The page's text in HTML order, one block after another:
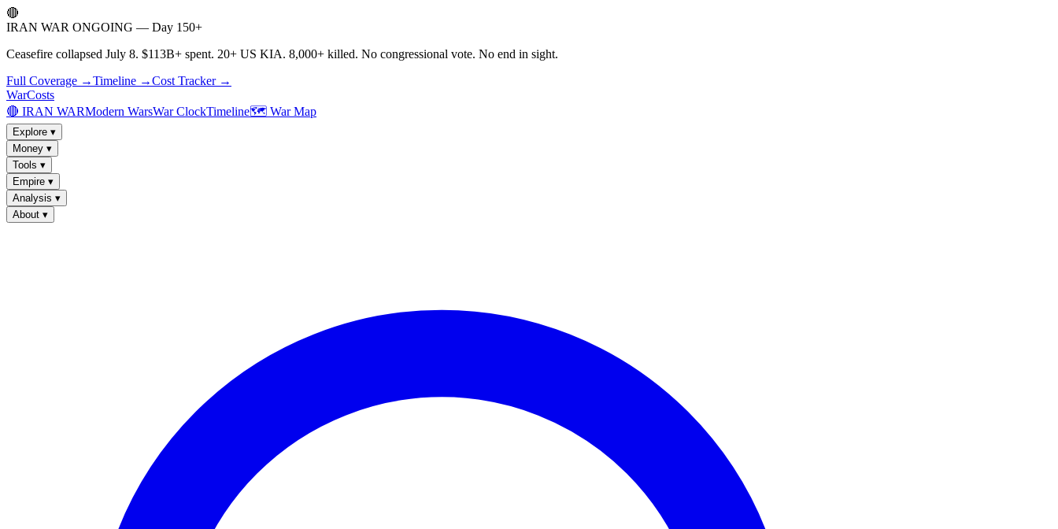
🔴
IRAN WAR ONGOING — Day 150+
Ceasefire collapsed July 8. $113B+ spent. 20+ US KIA. 8,000+ killed. No congressional vote. No end in sight.
Full Coverage →Timeline →Cost Tracker →
WarCosts
🔴 IRAN WARModern WarsWar ClockTimeline🗺️ War Map
Explore ▾
Money ▾
Tools ▾
Empire ▾
Analysis ▾
About ▾